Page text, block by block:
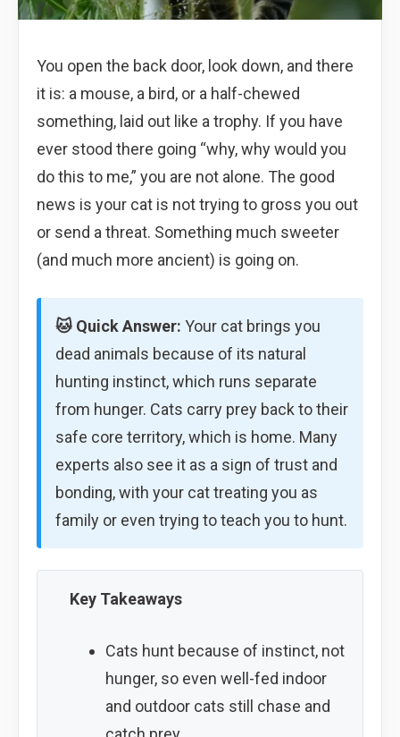
You open the back door, look down, and there
it is: a mouse, a bird, or a half-chewed
something, laid out like a trophy. If you have
ever stood there going “why, why would you
do this to me,” you are not alone. The good
news is your cat is not trying to gross you out
or send a threat. Something much sweeter
(and much more ancient) is going on.
🐱 Quick Answer: Your cat brings you
dead animals because of its natural
hunting instinct, which runs separate
from hunger. Cats carry prey back to their
safe core territory, which is home. Many
experts also see it as a sign of trust and
bonding, with your cat treating you as
family or even trying to teach you to hunt.
Key Takeaways
Cats hunt because of instinct, not
hunger, so even well-fed indoor
and outdoor cats still chase and